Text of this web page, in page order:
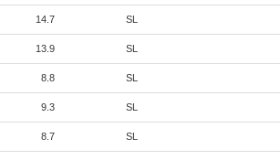
14.7 SL
13.9 SL
8.8 SL
9.3 SL
8.7 SL